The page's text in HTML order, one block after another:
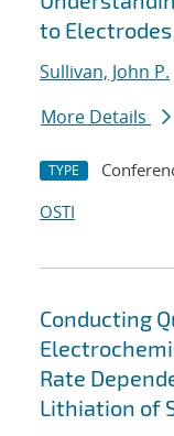
to Electrodes
Sullivan, John P.
More Details
TYPE
OSTI
Conducting
Rate
Lithiation of